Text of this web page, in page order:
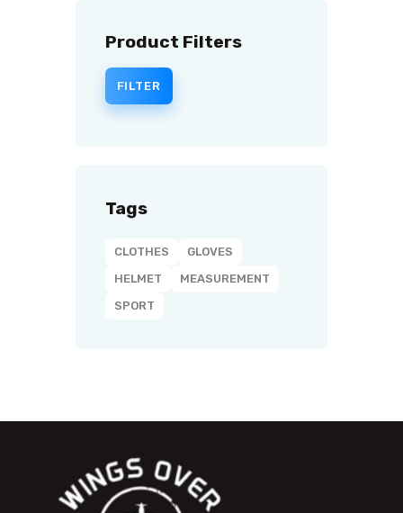
Product Filters
FILTER
Tags
CLOTHES
GLOVES
HELMET
MEASUREMENT
SPORT